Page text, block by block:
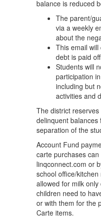
balance is reduced
The parent/
via a weekly
about the
This email
debt is paid off
Students will
participation
including but
activities and
The district
delinquent balances
separation of the
Account Fund
carte purchases
linqconnect.com or
school office/
allowed for milk
children need to
or with them for the
Carte items.